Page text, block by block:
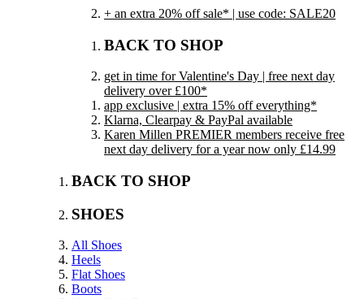
+ an extra 20% off sale* | use code: SALE20
BACK TO SHOP
get in time for Valentine's Day | free next day
delivery over £100*
app exclusive | extra 15% off everything*
Klarna, Clearpay & PayPal available
Karen Millen PREMIER members receive free
next day delivery for a year now only £14.99
BACK TO SHOP
SHOES
All Shoes
Heels
Flat Shoes
Boots